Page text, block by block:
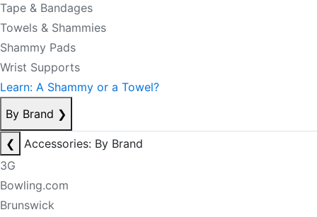
Tape & Bandages
Towels & Shammies
Shammy Pads
Wrist Supports
Learn: A Shammy or a Towel?
By Brand ❯
❮
Accessories: By Brand
3G
Bowling.com
Brunswick